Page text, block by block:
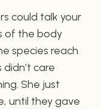
could talk your
of the body
species reach
care
She just
until they gave